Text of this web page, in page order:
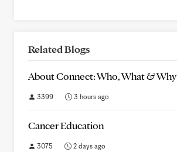
Related Blogs
About Connect: Who, What & Why
3399 3 hours ago
Cancer Education
3075 2 days ago